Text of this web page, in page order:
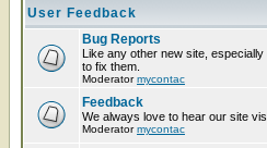
User Feedback
Bug Reports
Like any other new site,
to fix them.
Moderatormycontac
Feedback
We always love to hear our site
Moderatormycontac